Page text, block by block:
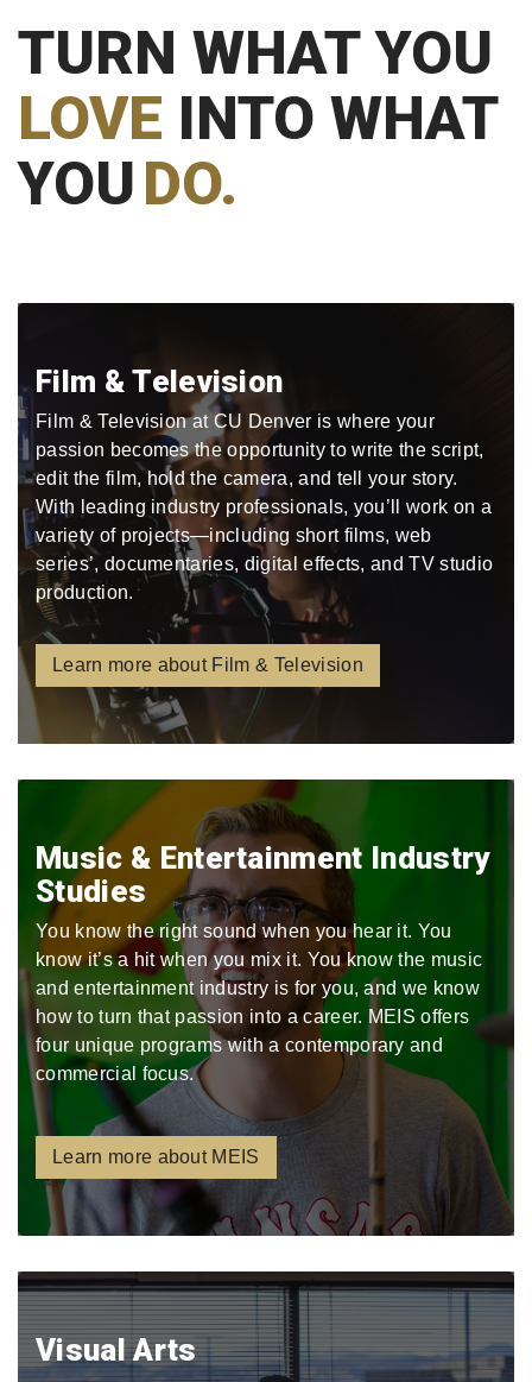
TURN WHAT YOU
LOVE INTO WHAT
YOUDO.
Film & Television
Film & Television at CU Denver is where your
passion becomes the opportunity to write the script,
edit the film, hold the camera, and tell your story.
With leading industry professionals, you’ll work on a
variety of projects—including short films, web
series’, documentaries, digital effects, and TV studio
production.
Learn more about Film & Television
Music & Entertainment Industry
Studies
You know the right sound when you hear it. You
know it’s a hit when you mix it. You know the music
and entertainment industry is for you, and we know
how to turn that passion into a career. MEIS offers
four unique programs with a contemporary and
commercial focus.
Learn more about MEIS
Visual Arts